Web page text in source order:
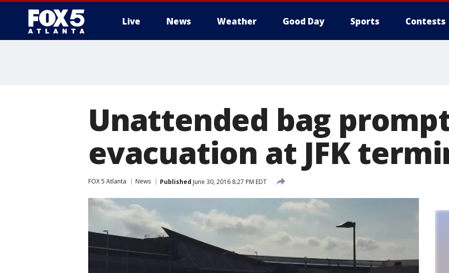
Live News Weather Good Day Sports Contests
Unattended bag
evacuation at JFK
FOX 5 Atlanta News Published June 30, 2016 8:27 PM EDT